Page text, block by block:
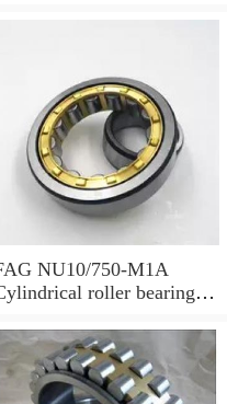
NU10/750-M1A
roller bearings